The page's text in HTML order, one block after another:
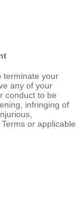
terminate your
any of your
conduct to be
infringing of
or applicable